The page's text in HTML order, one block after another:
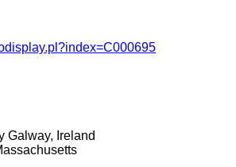
Galway, Ireland